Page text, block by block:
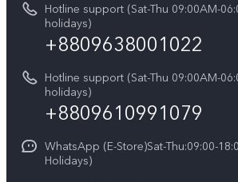
V60 Lite
Compare Models
IMEI Authentication
Appointment service
Query of repair progress
Warranty Terms
Privacy Statement for Customer Service
About Us
vivo Privacy Center
Sustainability
Hotline support (Sat-Thu 09:00AM-
holidays)
+8809638001022
Hotline support (Sat-Thu 09:00AM-
holidays)
+8809610991079
WhatsApp (E-Store)Sat-Thu:09:00-
Holidays)